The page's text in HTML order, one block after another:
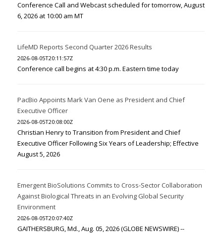
Conference Call and Webcast scheduled for tomorrow, August
6, 2026 at 10:00 am MT
LifeMD Reports Second Quarter 2026 Results
2026-08-05T20:11:57Z
Conference call begins at 4:30 p.m. Eastern time today
PacBio Appoints Mark Van Oene as President and Chief
Executive Officer
2026-08-05T20:08:00Z
Christian Henry to Transition from President and Chief
Executive Officer Following Six Years of Leadership; Effective
August 5, 2026
Emergent BioSolutions Commits to Cross-Sector Collaboration
Against Biological Threats in an Evolving Global Security
Environment
2026-08-05T20:07:40Z
GAITHERSBURG, Md., Aug. 05, 2026 (GLOBE NEWSWIRE) --